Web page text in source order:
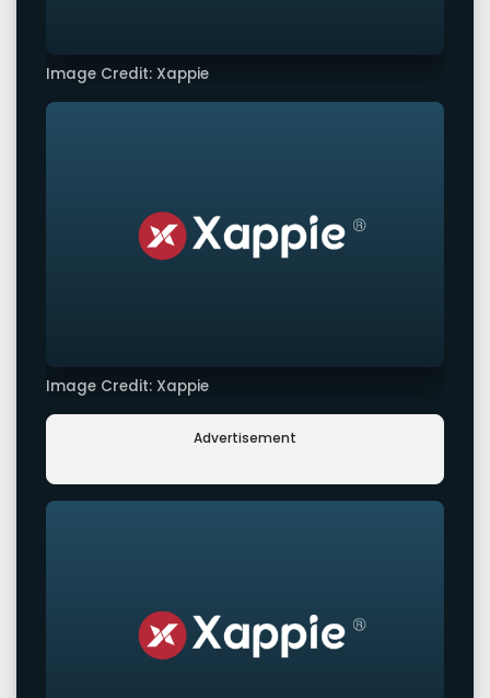
Image Credit: Xappie
Image Credit: Xappie
Advertisement